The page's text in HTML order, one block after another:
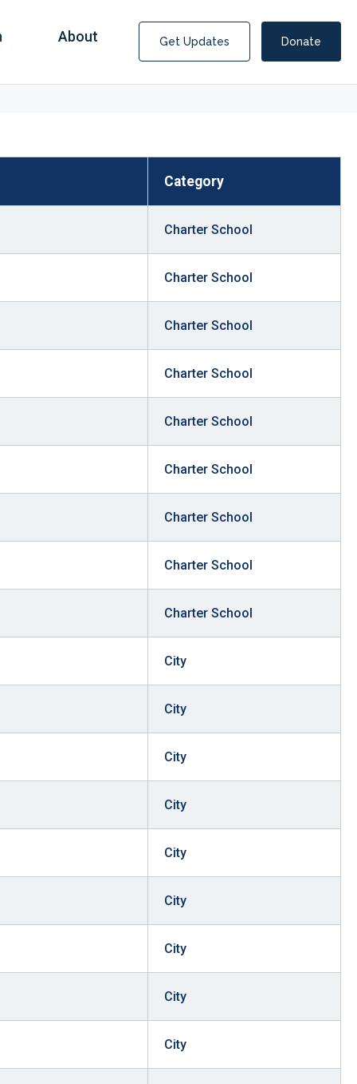
Covid Fraud Payments for Nancy Drew?
stay afloat inadvertently diverted hundreds of
billions...
About Get Updates Donate
Category
Charter School
Charter School
Charter School
Charter School
Charter School
Charter School
Charter School
Charter School
Charter School
City
City
City
City
City
City
City
City
City